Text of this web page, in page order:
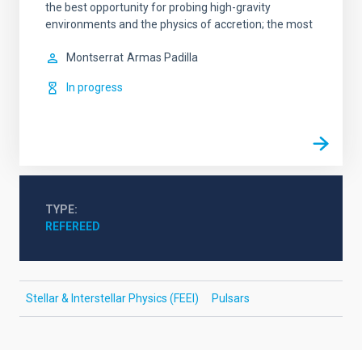
the best opportunity for probing high-gravity
environments and the physics of accretion; the most
Montserrat Armas Padilla
In progress
TYPE
REFEREED
Stellar & Interstellar Physics (FEEI) Pulsars